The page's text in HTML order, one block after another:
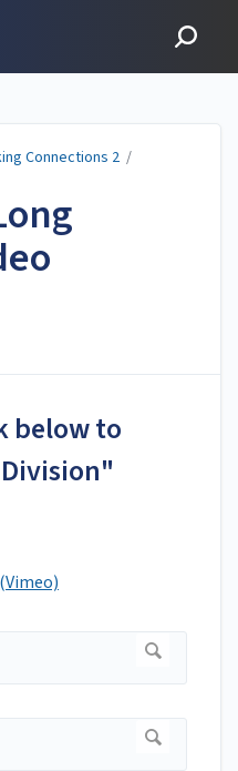
Connections 2 /
below to